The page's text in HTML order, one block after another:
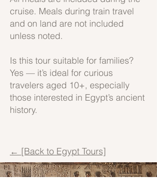
cruise. Meals during train travel
and on land are not included
unless noted.
Is this tour suitable for families?
Yes — it’s ideal for curious
travelers aged 10+, especially
those interested in Egypt’s ancient
history.
← [Back to Egypt Tours]